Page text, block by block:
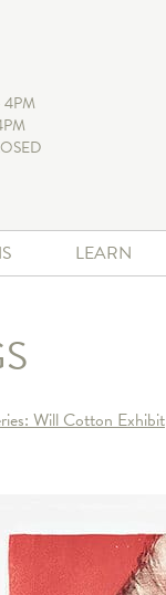
4PM
LEARN
Will Cotton Exhibit